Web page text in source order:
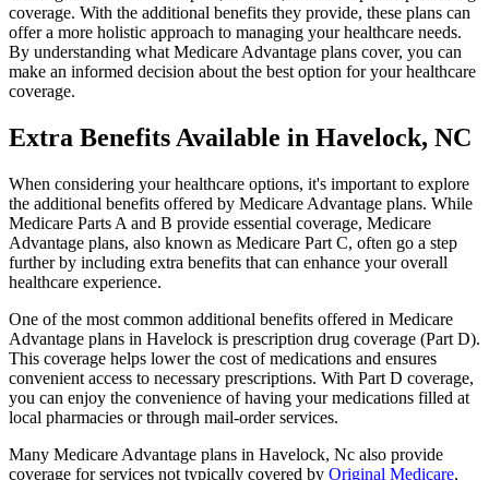
coverage. With the additional benefits they provide, these plans can
offer a more holistic approach to managing your healthcare needs.
By understanding what Medicare Advantage plans cover, you can
make an informed decision about the best option for your healthcare
coverage.
Extra Benefits Available in Havelock, NC
When considering your healthcare options, it's important to explore
the additional benefits offered by Medicare Advantage plans. While
Medicare Parts A and B provide essential coverage, Medicare
Advantage plans, also known as Medicare Part C, often go a step
further by including extra benefits that can enhance your overall
healthcare experience.
One of the most common additional benefits offered in Medicare
Advantage plans in Havelock is prescription drug coverage (Part D).
This coverage helps lower the cost of medications and ensures
convenient access to necessary prescriptions. With Part D coverage,
you can enjoy the convenience of having your medications filled at
local pharmacies or through mail-order services.
Many Medicare Advantage plans in Havelock, Nc also provide
coverage for services not typically covered by Original Medicare,